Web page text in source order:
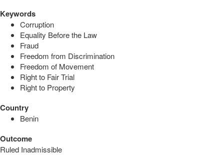
Keywords
Corruption
Equality Before the Law
Fraud
Freedom from Discrimination
Freedom of Movement
Right to Fair Trial
Right to Property
Country
Benin
Outcome
Ruled Inadmissible